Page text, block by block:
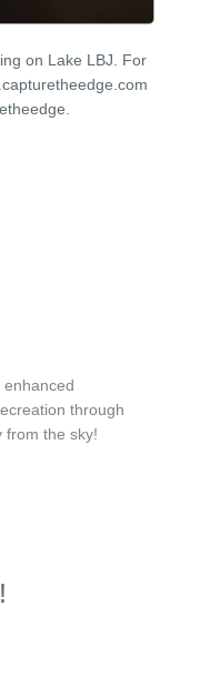
on Lake LBJ. For
through
from the sky!